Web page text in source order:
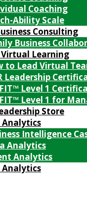
Coaching
Ability Scale
Consulting
Business
Learning
to Lead Virtual
Leadership
Level 1
Level 1 for
Store
Analytics
Intelligence
Analytics
Analytics
Analytics